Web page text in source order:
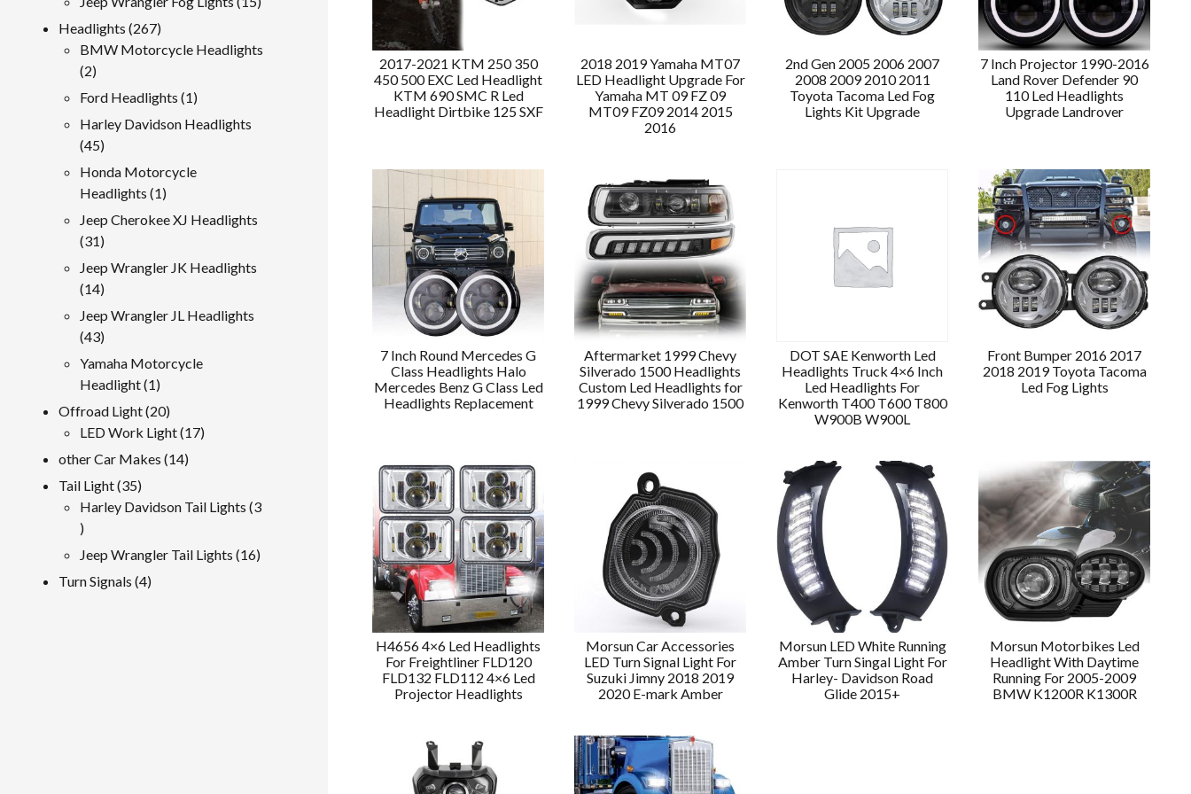
2017-2021 KTM 250 350
450 500 EXC Led Headlight
KTM 690 SMC R Led
Headlight Dirtbike 125 SXF
2018 2019 Yamaha MT07
LED Headlight Upgrade For
Yamaha MT 09 FZ 09
MT09 FZ09 2014 2015
2016
2nd Gen 2005 2006 2007
2008 2009 2010 2011
Toyota Tacoma Led Fog
Lights Kit Upgrade
7 Inch Projector 1990-2016
Land Rover Defender 90
110 Led Headlights
Upgrade Landrover
7 Inch Round Mercedes G
Class Headlights Halo
Mercedes Benz G Class Led
Headlights Replacement
Aftermarket 1999 Chevy
Silverado 1500 Headlights
Custom Led Headlights for
1999 Chevy Silverado 1500
DOT SAE Kenworth Led
Headlights Truck 4×6 Inch
Led Headlights For
Kenworth T400 T600 T800
W900B W900L
Front Bumper 2016 2017
2018 2019 Toyota Tacoma
Led Fog Lights
H4656 4×6 Led Headlights
For Freightliner FLD120
FLD132 FLD112 4×6 Led
Projector Headlights
Morsun Car Accessories
LED Turn Signal Light For
Suzuki Jimny 2018 2019
2020 E-mark Amber
Morsun LED White Running
Amber Turn Singal Light For
Harley- Davidson Road
Glide 2015+
Morsun Motorbikes Led
Headlight With Daytime
Running For 2005-2009
BMW K1200R K1300R
Headlights 267267
products
BMW Motorcycle Headlights
22
products
Ford Headlights 11
product
Harley Davidson Headlights
4545
products
Honda Motorcycle
Headlights 11
product
Jeep Cherokee XJ Headlights
3131
products
Jeep Wrangler JK Headlights
1414
products
Jeep Wrangler JL Headlights
4343
products
Yamaha Motorcycle
Headlight 11
product
Offroad Light 2020
products
LED Work Light 1717
other Car Makes 1414
Tail Light 3535
products
Harley Davidson Tail Lights 3
3
products
Jeep Wrangler Tail Lights 1616
Turn Signals 44